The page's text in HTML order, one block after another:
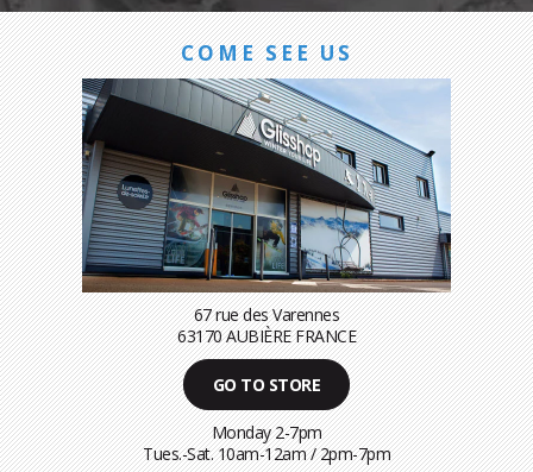
COME SEE US
67 rue des Varennes
63170 AUBIÈRE FRANCE
GO TO STORE
Monday 2-7pm
Tues.-Sat. 10am-12am / 2pm-7pm